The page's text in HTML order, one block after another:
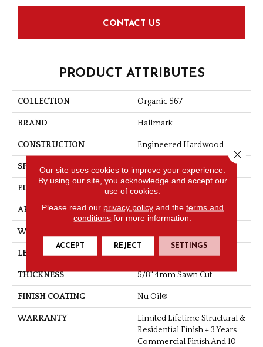
CONTACT US
PRODUCT ATTRIBUTES
COLLECTION Organic 567
BRAND Hallmark
CONSTRUCTION Engineered Hardwood
SPECIES
EDGE Handcrafted Bevel
APPLICATION Residential
WIDTH
LENGTH Up To 6'2" RL
THICKNESS 5/8" 4mm Sawn Cut
FINISH COATING Nu Oil®
WARRANTY
Limited Lifetime Structural &
Residential Finish + 3 Years
Commercial Finish And 10
Our site uses cookies to improve your experience.
By using our site, you acknowledge and accept our
use of cookies.
Please read our privacy policyand the terms and
conditions for more information.
ACCEPT REJECT SETTINGS
Close